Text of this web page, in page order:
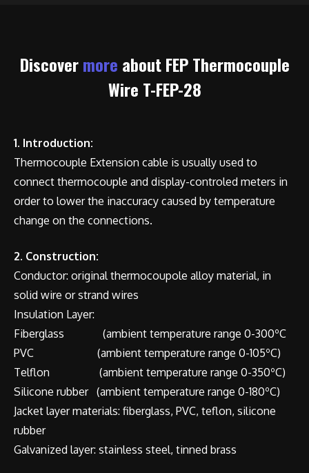
Discovermore about FEP Thermocouple
Wire T-FEP-28
1. Introduction:
Thermocouple Extension cable is usually used to
connect thermocouple and display-controled meters in
order to lower the inaccuracy caused by temperature
change on the connections.
2. Construction:
Conductor: original thermocoupole alloy material, in
solid wire or strand wires
Insulation Layer:
Fiberglass (ambient temperature range 0-300ºC
PVC (ambient temperature range 0-105ºC)
Telflon (ambient temperature range 0-350ºC)
Silicone rubber (ambient temperature range 0-180ºC)
Jacket layer materials: fiberglass, PVC, teflon, silicone
rubber
Galvanized layer: stainless steel, tinned brass